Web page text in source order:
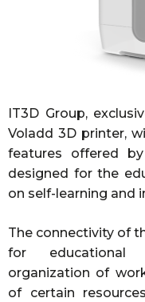
IT3D Group,
Voladd 3D printer,
features offered
designed for the
on self-learning and
The connectivity of
for educational
organization of
of certain